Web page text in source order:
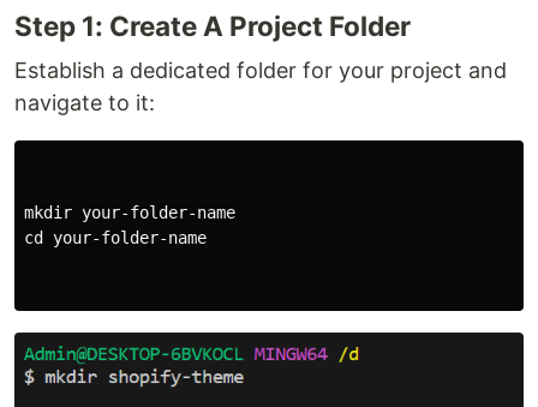
Step 1: Create A Project Folder
Establish a dedicated folder for your project and
navigate to it:
mkdir
cd your-folder-name